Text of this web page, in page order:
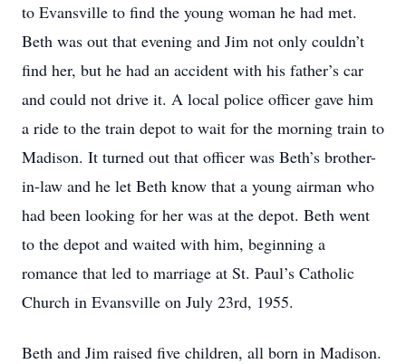
to Evansville to find the young woman he had met.
Beth was out that evening and Jim not only couldn’t
find her, but he had an accident with his father’s car
and could not drive it. A local police officer gave him
a ride to the train depot to wait for the morning train to
Madison. It turned out that officer was Beth’s brother-
in-law and he let Beth know that a young airman who
had been looking for her was at the depot. Beth went
to the depot and waited with him, beginning a
romance that led to marriage at St. Paul’s Catholic
Church in Evansville on July 23rd, 1955.
Beth and Jim raised five children, all born in Madison.